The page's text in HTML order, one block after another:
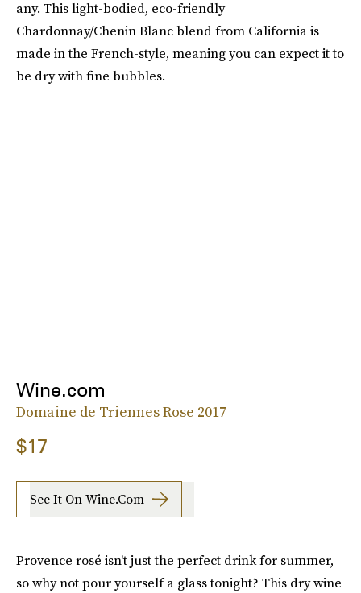
any. This light-bodied, eco-friendly
Chardonnay/Chenin Blanc blend from California is
made in the French-style, meaning you can expect it to
be dry with fine bubbles.
Wine.com
Domaine de Triennes Rose 2017
$17
See It On Wine.com
Provence rosé isn't just the perfect drink for summer,
so why not pour yourself a glass tonight? This dry wine